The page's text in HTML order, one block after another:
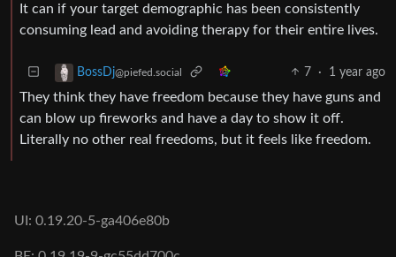
It can if your target demographic has been consistently
consuming lead and avoiding therapy for their entire lives.
BossDj@piefed.social 7 · 1 year ago
They think they have freedom because they have guns and
can blow up fireworks and have a day to show it off.
Literally no other real freedoms, but it feels like freedom.
UI: 0.19.20-5-ga406e80b